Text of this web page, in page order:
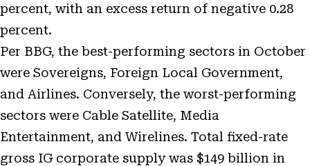
percent, with an excess return of negative 0.28
percent.
Per BBG, the best-performing sectors in October
were Sovereigns, Foreign Local Government,
and Airlines. Conversely, the worst-performing
sectors were Cable Satellite, Media
Entertainment, and Wirelines. Total fixed-rate
gross IG corporate supply was $149 billion in